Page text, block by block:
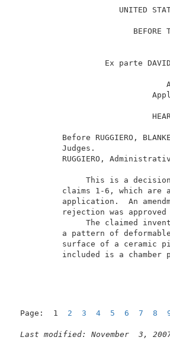
Ex
Before RUGGIERO,
This is a
claims 1-6,
application.  An
rejection
The claimed
a pattern of
surface of a
included is a
Page:  1 2 3 4 5 6 7 8
Last modified: November  3,